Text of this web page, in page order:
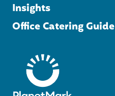
Insights
Office Catering Guide